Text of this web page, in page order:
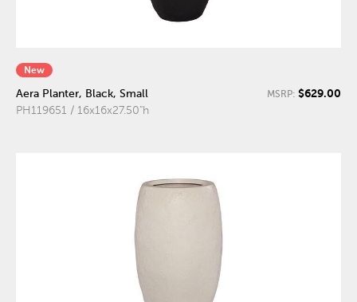
New
Aera Planter, Black, Small
PH119651 / 16x16x27.50"h
MSRP: $629.00